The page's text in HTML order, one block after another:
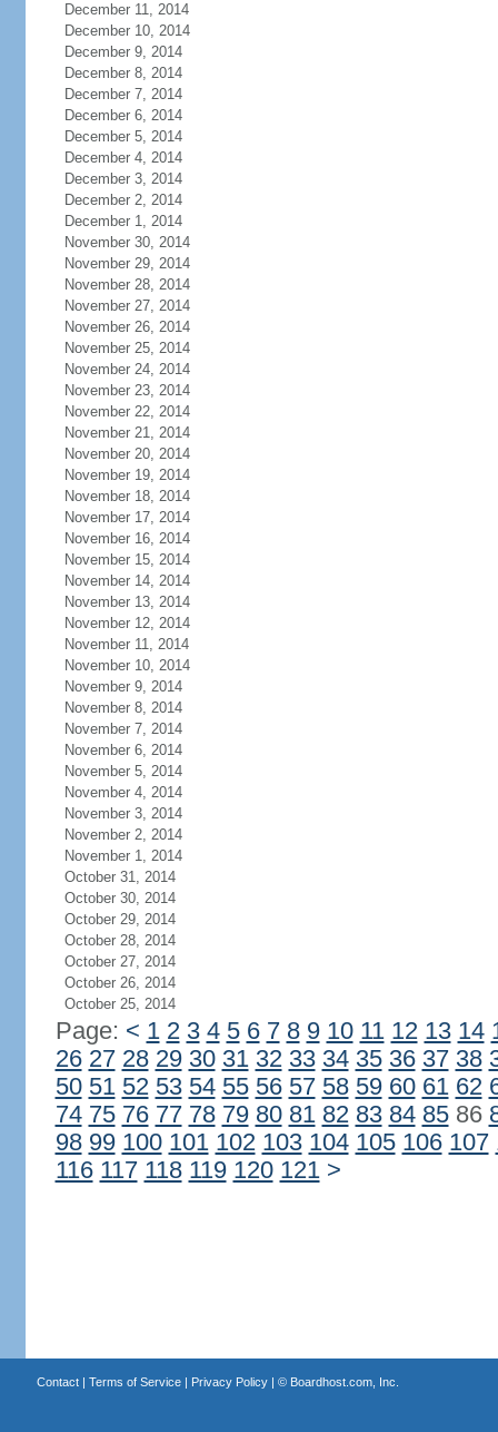
December 11, 2014
December 10, 2014
December 9, 2014
December 8, 2014
December 7, 2014
December 6, 2014
December 5, 2014
December 4, 2014
December 3, 2014
December 2, 2014
December 1, 2014
November 30, 2014
November 29, 2014
November 28, 2014
November 27, 2014
November 26, 2014
November 25, 2014
November 24, 2014
November 23, 2014
November 22, 2014
November 21, 2014
November 20, 2014
November 19, 2014
November 18, 2014
November 17, 2014
November 16, 2014
November 15, 2014
November 14, 2014
November 13, 2014
November 12, 2014
November 11, 2014
November 10, 2014
November 9, 2014
November 8, 2014
November 7, 2014
November 6, 2014
November 5, 2014
November 4, 2014
November 3, 2014
November 2, 2014
November 1, 2014
October 31, 2014
October 30, 2014
October 29, 2014
October 28, 2014
October 27, 2014
October 26, 2014
October 25, 2014
Page: < 1 2 3 4 5 6 7 8 9 10 11 12 13 14
26 27 28 29 30 31 32 33 34 35 36 37 38
50 51 52 53 54 55 56 57 58 59 60 61 62
74 75 76 77 78 79 80 81 82 83 84 8586
98 99 100 101 102 103 104 105 106 107
116 117 118 119 120 121 >
Contact| Terms of Service| Privacy Policy| © Boardhost.com, Inc.